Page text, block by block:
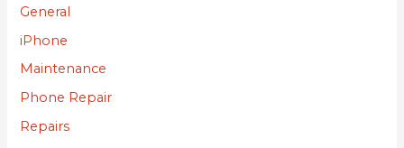
General
iPhone
Maintenance
Phone Repair
Repairs